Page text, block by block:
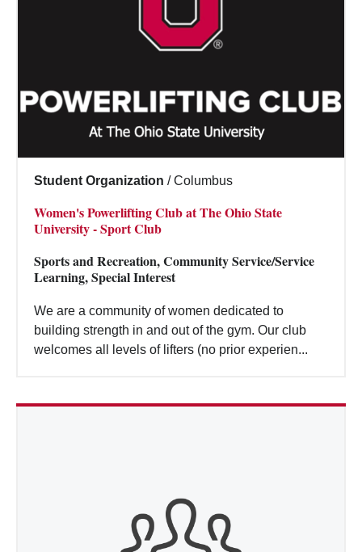
Student Organization / Columbus
Women's Powerlifting Club at The Ohio State
University - Sport Club
Sports and Recreation, Community Service/Service
Learning, Special Interest
We are a community of women dedicated to
building strength in and out of the gym. Our club
welcomes all levels of lifters (no prior experien...